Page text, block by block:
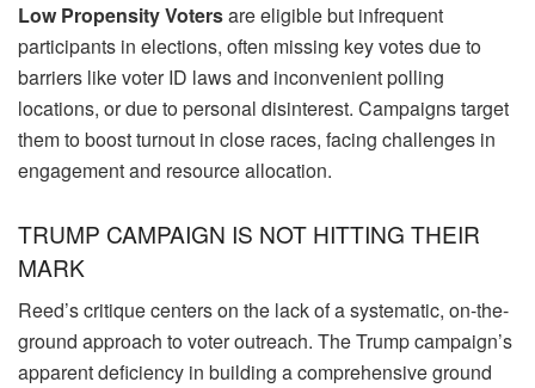
Low Propensity Votersare eligible but infrequent
participants in elections, often missing key votes due to
barriers like voter ID laws and inconvenient polling
locations, or due to personal disinterest. Campaigns target
them to boost turnout in close races, facing challenges in
engagement and resource allocation.
TRUMP CAMPAIGN IS NOT HITTING THEIR
MARK
Reed’s critique centers on the lack of a systematic, on-the-
ground approach to voter outreach. The Trump campaign’s
apparent deficiency in building a comprehensive ground